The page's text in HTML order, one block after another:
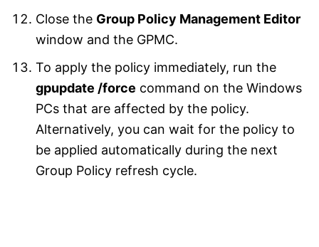
Close the Group Policy Management Editor
window and the GPMC.
To apply the policy immediately, run the
gpupdate /force command on the Windows
PCs that are affected by the policy.
Alternatively, you can wait for the policy to
be applied automatically during the next
Group Policy refresh cycle.